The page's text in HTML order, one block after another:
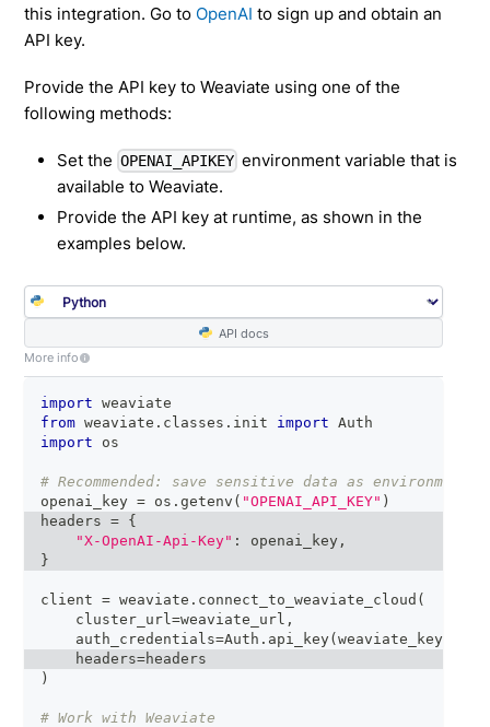
this integration. Go to OpenAI to sign up and obtain an
API key.
Provide the API key to Weaviate using one of the
following methods:
Set the OPENAI_APIKEY environment variable that is
available to Weaviate.
Provide the API key at runtime, as shown in the
examples below.
API docs
More info
import weaviate
from weaviate . classes . init import Auth
import os
# Recommended: save sensitive data as environment
openai_key = os .getenv ( "OPENAI_API_KEY" )
headers = {
"X-OpenAI-Api-Key" : openai_key ,
}
client = weaviate . connect_to_weaviate_cloud (
    cluster_url
=weaviate_url ,
    auth_credentials
=Auth . api_key(weaviate_key
    headers
=headers
)
# Work with Weaviate